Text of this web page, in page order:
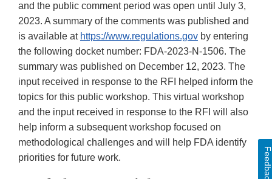
and the public comment period was open until July 3,
2023. A summary of the comments was published and
is available at https://www.regulations.gov by entering
the following docket number: FDA-2023-N-1506. The
summary was published on December 12, 2023. The
input received in response to the RFI helped inform the
topics for this public workshop. This virtual workshop
and the input received in response to the RFI will also
help inform a subsequent workshop focused on
methodological challenges and will help FDA identify
priorities for future work.
Feedback